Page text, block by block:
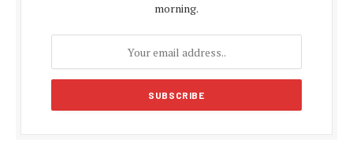
morning.